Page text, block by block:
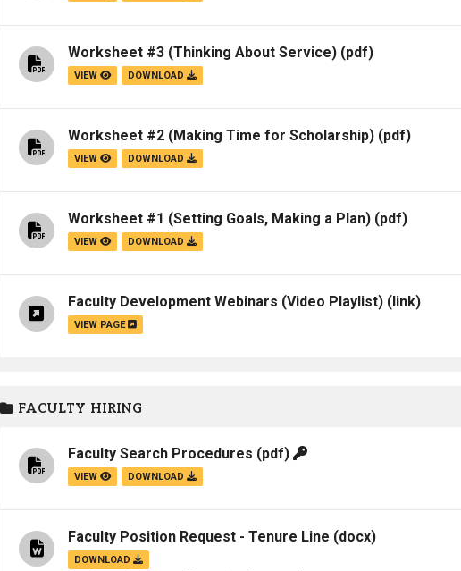
Worksheet #3 (Thinking About Service) (pdf)
VIEW DOWNLOAD
Worksheet #2 (Making Time for Scholarship) (pdf)
VIEW DOWNLOAD
Worksheet #1 (Setting Goals, Making a Plan) (pdf)
VIEW DOWNLOAD
Faculty Development Webinars (Video Playlist) (link)
VIEW PAGE
FACULTY HIRING
Faculty Search Procedures (pdf)
VIEW DOWNLOAD
Faculty Position Request - Tenure Line (docx)
DOWNLOAD